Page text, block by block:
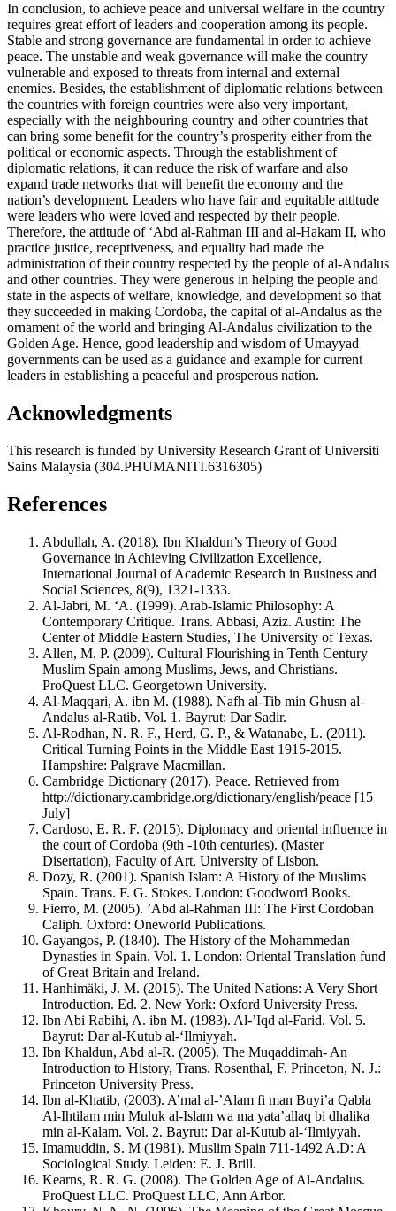
In conclusion, to achieve peace and universal welfare in the country
requires great effort of leaders and cooperation among its people.
Stable and strong governance are fundamental in order to achieve
peace. The unstable and weak governance will make the country
vulnerable and exposed to threats from internal and external
enemies. Besides, the establishment of diplomatic relations between
the countries with foreign countries were also very important,
especially with the neighbouring country and other countries that
can bring some benefit for the country’s prosperity either from the
political or economic aspects. Through the establishment of
diplomatic relations, it can reduce the risk of warfare and also
expand trade networks that will benefit the economy and the
nation’s development. Leaders who have fair and equitable attitude
were leaders who were loved and respected by their people.
Therefore, the attitude of ‘Abd al-Rahman III and al-Hakam II, who
practice justice, receptiveness, and equality had made the
administration of their country respected by the people of al-Andalus
and other countries. They were generous in helping the people and
state in the aspects of welfare, knowledge, and development so that
they succeeded in making Cordoba, the capital of al-Andalus as the
ornament of the world and bringing Al-Andalus civilization to the
Golden Age. Hence, good leadership and wisdom of Umayyad
governments can be used as a guidance and example for current
leaders in establishing a peaceful and prosperous nation.
Acknowledgments
This research is funded by University Research Grant of Universiti
Sains Malaysia (304.PHUMANITI.6316305)
References
Abdullah, A. (2018). Ibn Khaldun’s Theory of Good
Governance in Achieving Civilization Excellence,
International Journal of Academic Research in Business and
Social Sciences, 8(9), 1321-1333.
Al-Jabri, M. ‘A. (1999). Arab-Islamic Philosophy: A
Contemporary Critique. Trans. Abbasi, Aziz. Austin: The
Center of Middle Eastern Studies, The University of Texas.
Allen, M. P. (2009). Cultural Flourishing in Tenth Century
Muslim Spain among Muslims, Jews, and Christians.
ProQuest LLC. Georgetown University.
Al-Maqqari, A. ibn M. (1988). Nafh al-Tib min Ghusn al-
Andalus al-Ratib. Vol. 1. Bayrut: Dar Sadir.
Al-Rodhan, N. R. F., Herd, G. P., & Watanabe, L. (2011).
Critical Turning Points in the Middle East 1915-2015.
Hampshire: Palgrave Macmillan.
Cambridge Dictionary (2017). Peace. Retrieved from
http://dictionary.cambridge.org/dictionary/english/peace [15
July]
Cardoso, E. R. F. (2015). Diplomacy and oriental influence in
the court of Cordoba (9th -10th centuries). (Master
Disertation), Faculty of Art, University of Lisbon.
Dozy, R. (2001). Spanish Islam: A History of the Muslims
Spain. Trans. F. G. Stokes. London: Goodword Books.
Fierro, M. (2005). ’Abd al-Rahman III: The First Cordoban
Caliph. Oxford: Oneworld Publications.
Gayangos, P. (1840). The History of the Mohammedan
Dynasties in Spain. Vol. 1. London: Oriental Translation fund
of Great Britain and Ireland.
Hanhimäki, J. M. (2015). The United Nations: A Very Short
Introduction. Ed. 2. New York: Oxford University Press.
Ibn Abi Rabihi, A. ibn M. (1983). Al-’Iqd al-Farid. Vol. 5.
Bayrut: Dar al-Kutub al-‘Ilmiyyah.
Ibn Khaldun, Abd al-R. (2005). The Muqaddimah- An
Introduction to History, Trans. Rosenthal, F. Princeton, N. J.:
Princeton University Press.
Ibn al-Khatib, (2003). A’mal al-’Alam fi man Buyi’a Qabla
Al-Ihtilam min Muluk al-Islam wa ma yata’allaq bi dhalika
min al-Kalam. Vol. 2. Bayrut: Dar al-Kutub al-‘Ilmiyyah.
Imamuddin, S. M (1981). Muslim Spain 711-1492 A.D: A
Sociological Study. Leiden: E. J. Brill.
Kearns, R. R. G. (2008). The Golden Age of Al-Andalus.
ProQuest LLC. ProQuest LLC, Ann Arbor.